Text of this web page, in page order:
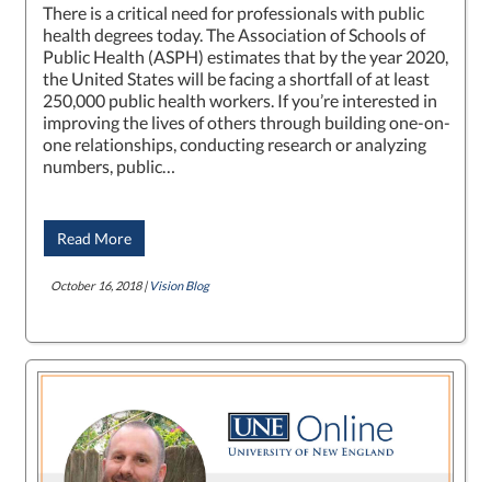
There is a critical need for professionals with public
health degrees today. The Association of Schools of
Public Health (ASPH) estimates that by the year 2020,
the United States will be facing a shortfall of at least
250,000 public health workers. If you’re interested in
improving the lives of others through building one-on-
one relationships, conducting research or analyzing
numbers, public…
Read More
October 16, 2018 | Vision Blog